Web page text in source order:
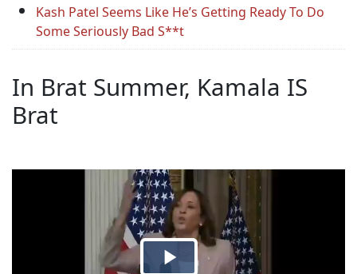
Kash Patel Seems Like He’s Getting Ready To Do
Some Seriously Bad S**t
In Brat Summer, Kamala IS
Brat